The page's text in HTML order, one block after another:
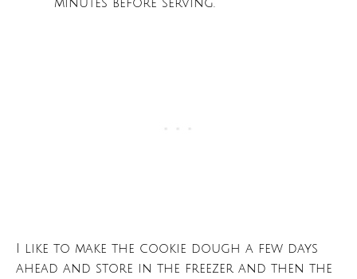
minutes before serving.
I like to make the cookie dough a few days
ahead and store in the freezer and then the